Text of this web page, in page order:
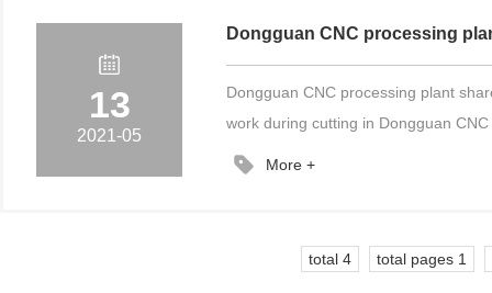
13
2021-05
Dongguan CNC processing
Dongguan CNC processing plant
work during cutting in Dongguan
More +
total 4 total pages 1